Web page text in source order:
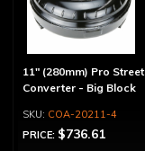
11" (280mm) Pro Street
Converter - Big Block
COA-20211-4
PRICE: $736.61